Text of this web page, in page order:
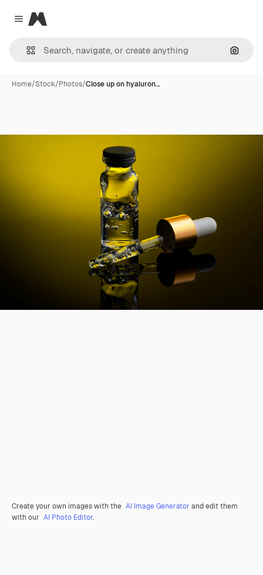
Close menu
Magnific
Home/Stock/Photos/Close up on hyaluron…
Create your own images with the AI Image Generator and edit them
with our AI Photo Editor.